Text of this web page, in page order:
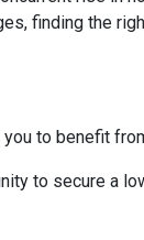
finding the
to benefit
to secure a